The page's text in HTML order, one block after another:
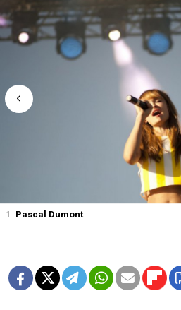
1 Pascal Dumont